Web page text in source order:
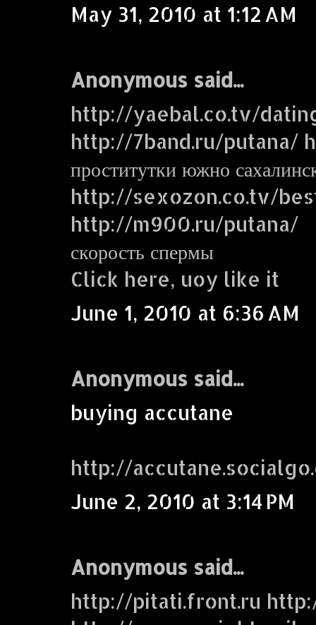
May 31, 2010 at 1:12 AM
Anonymous said...
http://yaebal.co.tv/
http://7band.ru/putana/
проститутки южно
http://sexozon.co.tv/
http://m900.ru/putana/
скорость спермы
Click here, uoy like it
June 1, 2010 at 6:36 AM
Anonymous said...
buying accutane
http://
June 2, 2010 at 3:14 PM
Anonymous said...
http://pitati.front.ru